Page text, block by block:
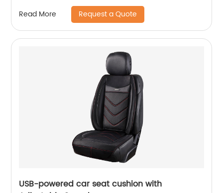
Read More Request a Quote
USB-powered car seat cushion with